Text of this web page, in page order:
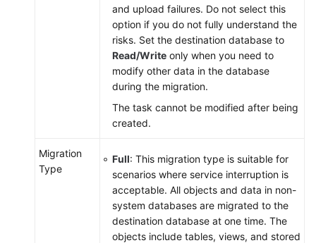
and upload failures. Do not select this
option if you do not fully understand the
risks. Set the destination database to
Read/Write only when you need to
modify other data in the database
during the migration.
The task cannot be modified after being
created.
Migration
Type
Full: This migration type is suitable for
scenarios where service interruption is
acceptable. All objects and data in non-
system databases are migrated to the
destination database at one time. The
objects include tables, views, and stored